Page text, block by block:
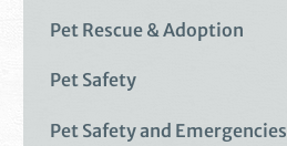
Pet Rescue & Adoption
Pet Safety
Pet Safety and Emergencies